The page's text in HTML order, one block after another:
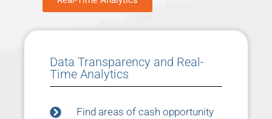
Data Transparency and Real-
Time Analytics
Find areas of cash opportunity